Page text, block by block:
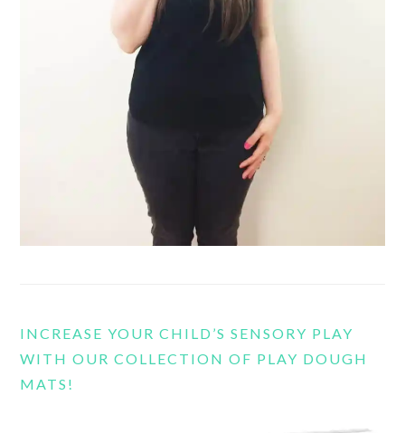
INCREASE YOUR CHILD’S SENSORY PLAY
WITH OUR COLLECTION OF PLAY DOUGH
MATS!